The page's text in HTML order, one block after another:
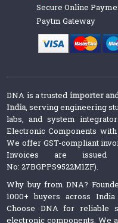
Secure Online
Paytm Gateway
DNA is a trusted importer
India, serving engineering
labs, and system
Electronic Components
We offer GST-compliant
Invoices are issued
No: 27BGPPS9522M1ZF).
Why buy from DNA?
1000+ buyers across
Choose DNA for reliable
electronic components. We